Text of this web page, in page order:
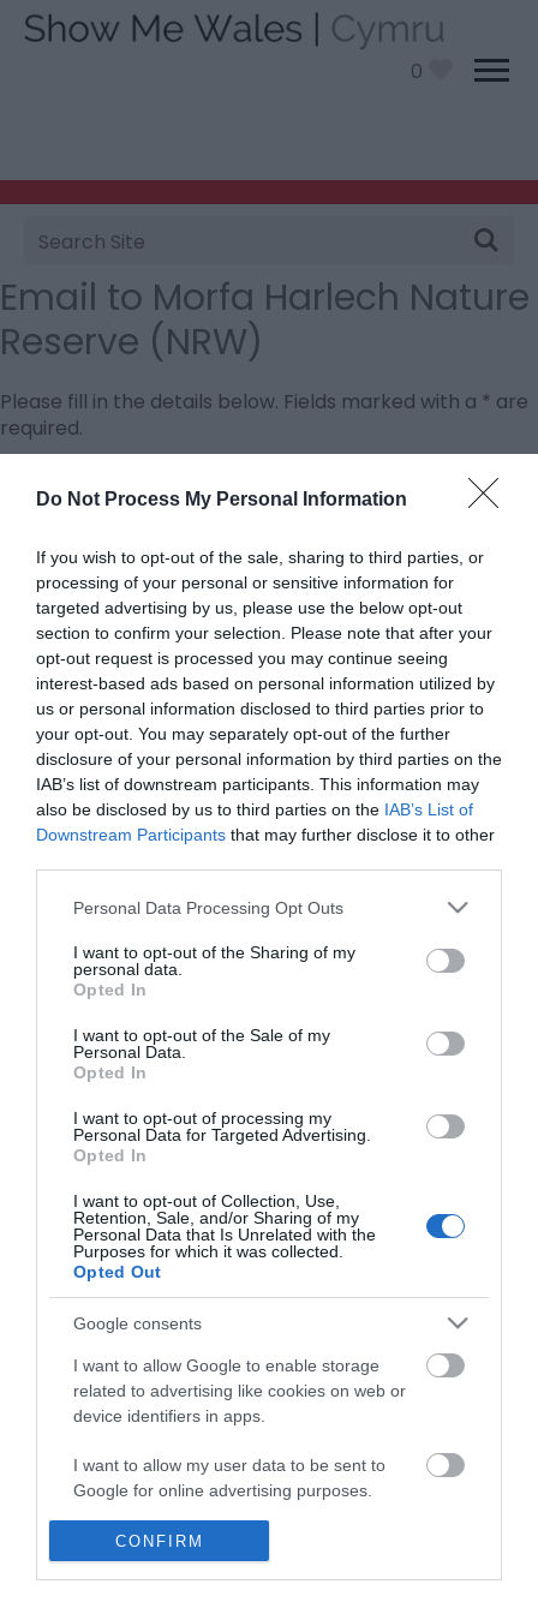
Do Not Process My Personal Information
If you wish to opt-out of the sale, sharing to third parties, or
processing of your personal or sensitive information for
targeted advertising by us, please use the below opt-out
section to confirm your selection. Please note that after your
opt-out request is processed you may continue seeing
interest-based ads based on personal information utilized by
us or personal information disclosed to third parties prior to
your opt-out. You may separately opt-out of the further
disclosure of your personal information by third parties on the
IAB’s list of downstream participants. This information may
also be disclosed by us to third parties on the IAB’s List of
Downstream Participants that may further disclose it to other
Please note that this website/app uses one or more Google
not limited to your visit or usage behaviour. You may click to
grant or deny consent to Google and its third-party tags to
use your data for below specified purposes in below Google
consent section.
Personal Data Processing Opt Outs
I want to opt-out of the Sharing of my
personal data.
Opted In
I want to opt-out of the Sale of my
Personal Data.
Opted In
I want to opt-out of processing my
Personal Data for Targeted Advertising.
Opted In
I want to opt-out of Collection, Use,
Retention, Sale, and/or Sharing of my
Personal Data that Is Unrelated with the
Purposes for which it was collected.
Opted Out
Google consents
I want to allow Google to enable storage
related to advertising like cookies on web or
device identifiers in apps.
I want to allow my user data to be sent to
Google for online advertising purposes.
I want to allow Google to send me
personalized advertising.
CONFIRM
0
Site
Search
Email to Morfa Harlech Nature
Reserve (NRW)
Please fill in the details below. Fields marked with a * are
required.
Personal Details:
First Name
*
Last Name
*
Email Address
*
Weddings
Visit Mid Wales